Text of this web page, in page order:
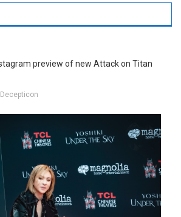
preview of new Attack on Titan
Decepticon